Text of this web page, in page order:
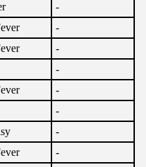
-
-
-
-
-
-
-
-